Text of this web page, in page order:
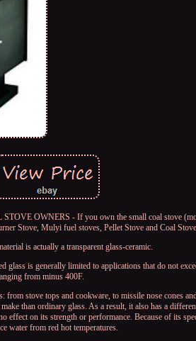
OWNERS - If you own the small coal stove
Stove, Mulyi fuel stoves, Pellet Stove and Coal
is actually a transparent glass-ceramic.
glass is generally limited to applications that do not
from minus 400F.
stove tops and cookware, to missile nose cones
than ordinary glass. As a result, it also has a
effect on its strength or performance. Because of its
water from red hot temperatures.